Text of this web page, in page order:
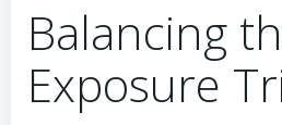
Balancing
Exposure